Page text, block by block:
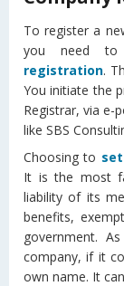
To register a
you need
registration.
You initiate the
Registrar, via e-
like SBS
Choosing to
It is the most
liability of its
benefits,
government.
company, if it
own name. It